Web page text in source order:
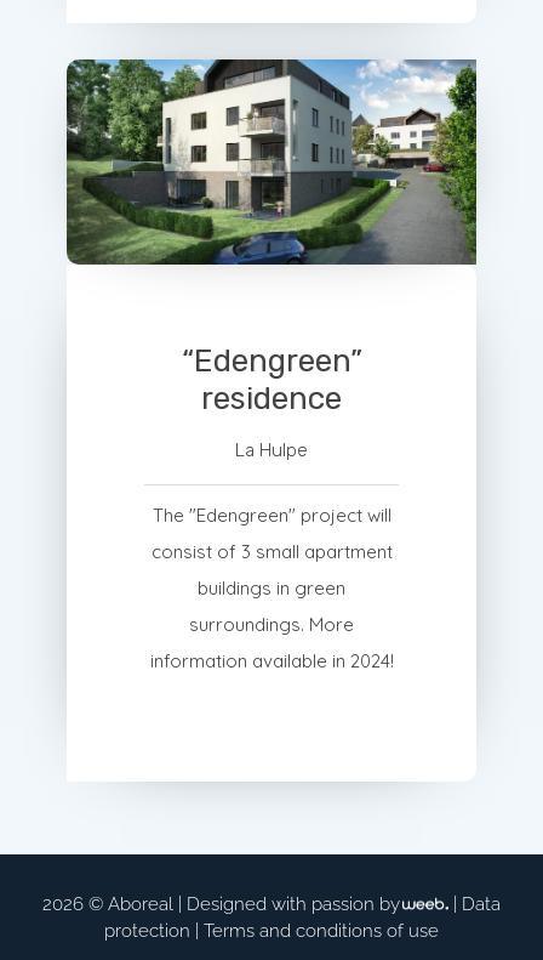
“Edengreen”
residence
La Hulpe
The "Edengreen" project will
consist of 3 small apartment
buildings in green
surroundings. More
information available in 2024!
2026 © Aboreal | Designed with passion by
Data
protection
Terms and conditions of use